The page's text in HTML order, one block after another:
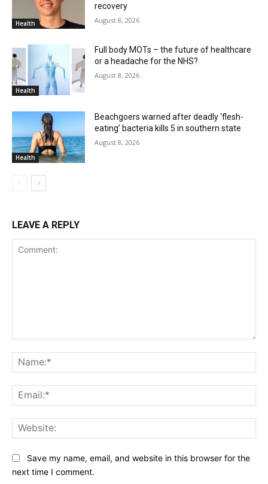
Health
recovery
August 8, 2026
Health
Full body MOTs – the future of healthcare
or a headache for the NHS?
August 8, 2026
Health
Beachgoers warned after deadly ‘flesh-
eating’ bacteria kills 5 in southern state
August 8, 2026
LEAVE A REPLY
Save my name, email, and website in this browser for the
next time I comment.